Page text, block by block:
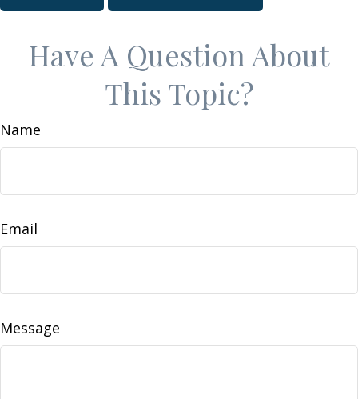
Have A Question About
This Topic?
Name
Email
Message